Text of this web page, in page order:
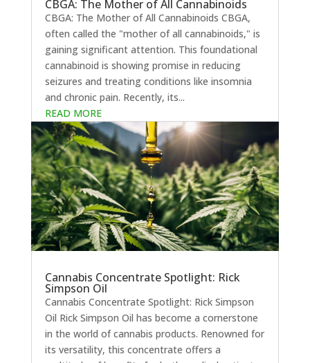
CBGA: The Mother of All Cannabinoids
CBGA: The Mother of All Cannabinoids CBGA,
often called the "mother of all cannabinoids," is
gaining significant attention. This foundational
cannabinoid is showing promise in reducing
seizures and treating conditions like insomnia
and chronic pain. Recently, its...
READ MORE
Cannabis Concentrate Spotlight: Rick
Simpson Oil
Cannabis Concentrate Spotlight: Rick Simpson
Oil Rick Simpson Oil has become a cornerstone
in the world of cannabis products. Renowned for
its versatility, this concentrate offers a